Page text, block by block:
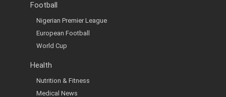
Football
Nigerian Premier League
European Football
World Cup
Health
Nutrition & Fitness
Medical News